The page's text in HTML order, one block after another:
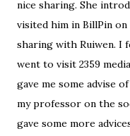
nice sharing. She
visited him in BillPin on
sharing with Ruiwen. I
went to visit 2359
gave me some advise
my professor on the
gave some more